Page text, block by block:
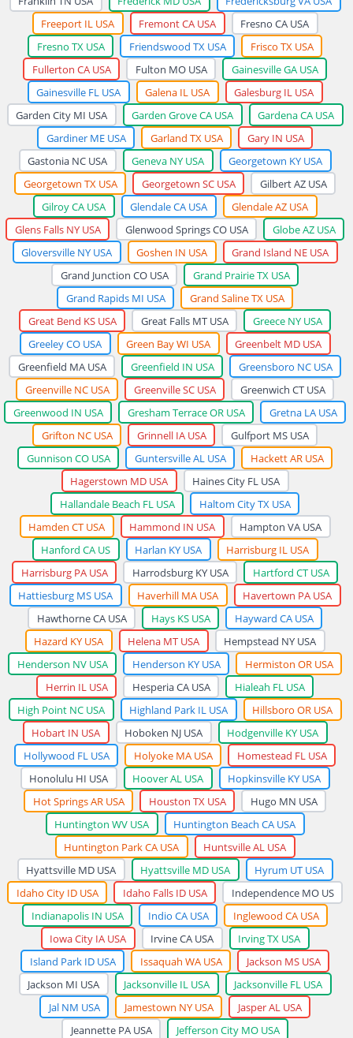
Freeport IL USA
Fremont CA USA
Fresno CA USA
Fresno TX USA
Friendswood TX USA
Frisco TX USA
Fullerton CA USA
Fulton MO USA
Gainesville GA USA
Gainesville FL USA
Galena IL USA
Galesburg IL USA
Garden City MI USA
Garden Grove CA USA
Gardena CA USA
Gardiner ME USA
Garland TX USA
Gary IN USA
Gastonia NC USA
Geneva NY USA
Georgetown KY USA
Georgetown TX USA
Georgetown SC USA
Gilbert AZ USA
Gilroy CA USA
Glendale CA USA
Glendale AZ USA
Glens Falls NY USA
Glenwood Springs CO USA
Globe AZ USA
Gloversville NY USA
Goshen IN USA
Grand Island NE USA
Grand Junction CO USA
Grand Prairie TX USA
Grand Rapids MI USA
Grand Saline TX USA
Great Bend KS USA
Great Falls MT USA
Greece NY USA
Greeley CO USA
Green Bay WI USA
Greenbelt MD USA
Greenfield MA USA
Greenfield IN USA
Greensboro NC USA
Greenville NC USA
Greenville SC USA
Greenwich CT USA
Greenwood IN USA
Gresham Terrace OR USA
Gretna LA USA
Grifton NC USA
Grinnell IA USA
Gulfport MS USA
Gunnison CO USA
Guntersville AL USA
Hackett AR USA
Hagerstown MD USA
Haines City FL USA
Hallandale Beach FL USA
Haltom City TX USA
Hamden CT USA
Hammond IN USA
Hampton VA USA
Hanford CA US
Harlan KY USA
Harrisburg IL USA
Harrisburg PA USA
Harrodsburg KY USA
Hartford CT USA
Hattiesburg MS USA
Haverhill MA USA
Havertown PA USA
Hawthorne CA USA
Hays KS USA
Hayward CA USA
Hazard KY USA
Helena MT USA
Hempstead NY USA
Henderson NV USA
Henderson KY USA
Hermiston OR USA
Herrin IL USA
Hesperia CA USA
Hialeah FL USA
High Point NC USA
Highland Park IL USA
Hillsboro OR USA
Hobart IN USA
Hoboken NJ USA
Hodgenville KY USA
Hollywood FL USA
Holyoke MA USA
Homestead FL USA
Honolulu HI USA
Hoover AL USA
Hopkinsville KY USA
Hot Springs AR USA
Houston TX USA
Hugo MN USA
Huntington WV USA
Huntington Beach CA USA
Huntington Park CA USA
Huntsville AL USA
Hyattsville MD USA
Hyattsville MD USA
Hyrum UT USA
Idaho City ID USA
Idaho Falls ID USA
Independence MO US
Indianapolis IN USA
Indio CA USA
Inglewood CA USA
Iowa City IA USA
Irvine CA USA
Irving TX USA
Island Park ID USA
Issaquah WA USA
Jackson MS USA
Jackson MI USA
Jacksonville IL USA
Jacksonville FL USA
Jal NM USA
Jamestown NY USA
Jasper AL USA
Jeannette PA USA
Jefferson City MO USA